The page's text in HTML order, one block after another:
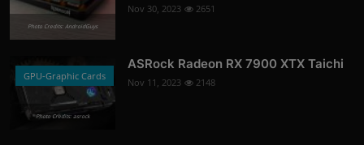
Photo Credits: AndroidGuys
Nov 30, 2023 2651
GPU-Graphic Cards
Photo Credits: asrock
ASRock Radeon RX 7900 XTX Taichi
Nov 11, 2023 2148